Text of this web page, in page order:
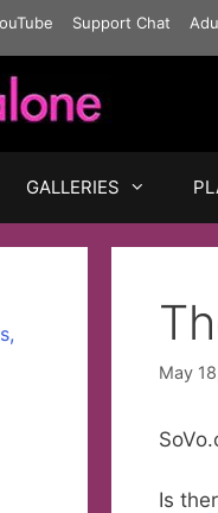
Support Chat
GALLERIES
May
Is